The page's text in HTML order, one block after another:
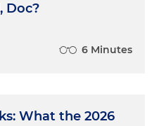
Doc?
6 Minutes
What the 2026